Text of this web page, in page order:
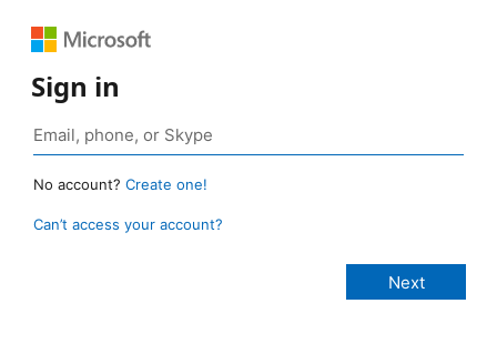
Sign in
No account? Create one!
Can’t access your account?